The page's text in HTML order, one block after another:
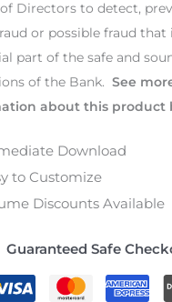
Directors to detect,
or possible fraud that
part of the safe and
of the Bank. See
about this product
Download
to Customize
Discounts Available
Guaranteed Safe